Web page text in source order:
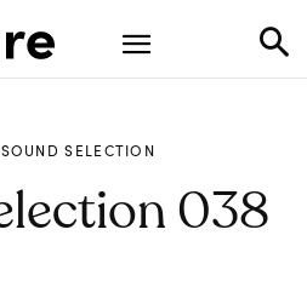
SOUND SELECTION
038